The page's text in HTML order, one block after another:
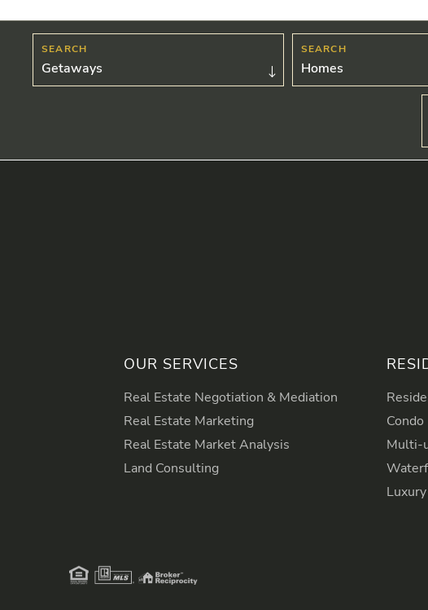
Getaways Homes
OUR SERVICES
Real Estate Negotiation & Mediation
Real Estate Marketing
Real Estate Market Analysis
Land Consulting
Condo
Multi-